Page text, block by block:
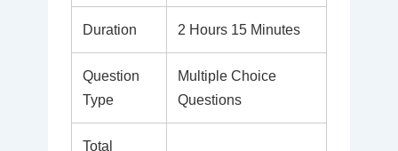
Duration 2 Hours 15 Minutes
Question
Type
Multiple Choice
Questions
Total